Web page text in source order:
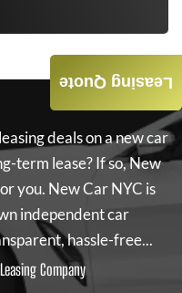
deals on a new car
term lease? If so,New
you. New Car NYC is
independent car
hassle-free...
Company
Leasing Quote